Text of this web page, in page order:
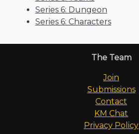
Series 6: Dungeon
Series 6: Characters
The Team
Join
Submissions
Contact
KM Chat
Privacy Policy